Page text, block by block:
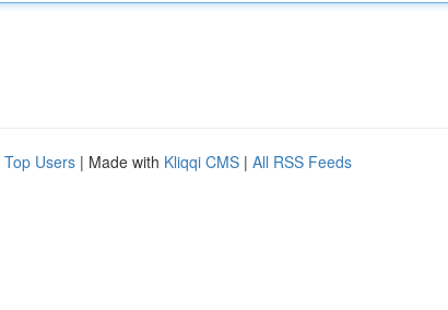
Top Users | Made with Kliqqi CMS | All RSS Feeds